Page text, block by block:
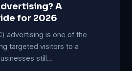
A
for 2026
advertising is one of the
targeted visitors to a
still…